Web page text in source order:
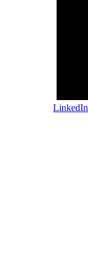
LinkedIn